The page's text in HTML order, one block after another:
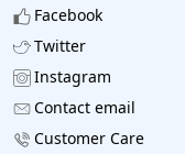
Facebook
Twitter
Instagram
Contact email
Customer Care